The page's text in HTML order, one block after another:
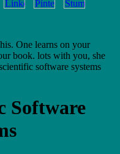
One learns on your
book. lots with you, she
software systems
Software